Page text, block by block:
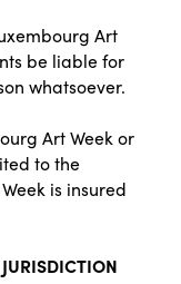
Art
be liable for
whatsoever.
Art Week or
to the
is insured